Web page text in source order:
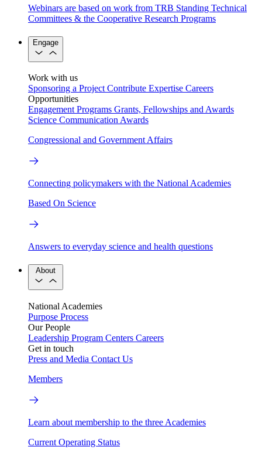
Webinars are based on work from TRB Standing Technical
Committees & the Cooperative Research Programs
Engage
Work with us
Sponsoring a Project Contribute Expertise Careers
Opportunities
Engagement Programs Grants, Fellowships and Awards
Science Communication Awards
Congressional and Government Affairs
Connecting policymakers with the National Academies
Based On Science
Answers to everyday science and health questions
About
National Academies
Purpose Process
Our People
Leadership Program Centers Careers
Get in touch
Press and Media Contact Us
Members
Learn about membership to the three Academies
Current Operating Status